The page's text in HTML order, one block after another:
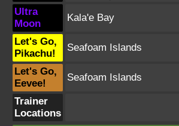
Ultra
Moon
Kala'e Bay
Let's Go,
Pikachu!
Seafoam Islands
Let's Go,
Eevee!
Seafoam Islands
Trainer
Locations